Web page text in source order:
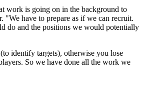
work is going on in the background to
"We have to prepare as if we can recruit.
do and the positions we would potentially
identify targets), otherwise you lose
So we have done all the work we